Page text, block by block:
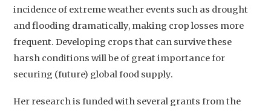
incidence of extreme weather events such as drought
and flooding dramatically, making crop losses more
frequent. Developing crops that can survive these
harsh conditions will be of great importance for
securing (future) global food supply.
Her research is funded with several grants from the